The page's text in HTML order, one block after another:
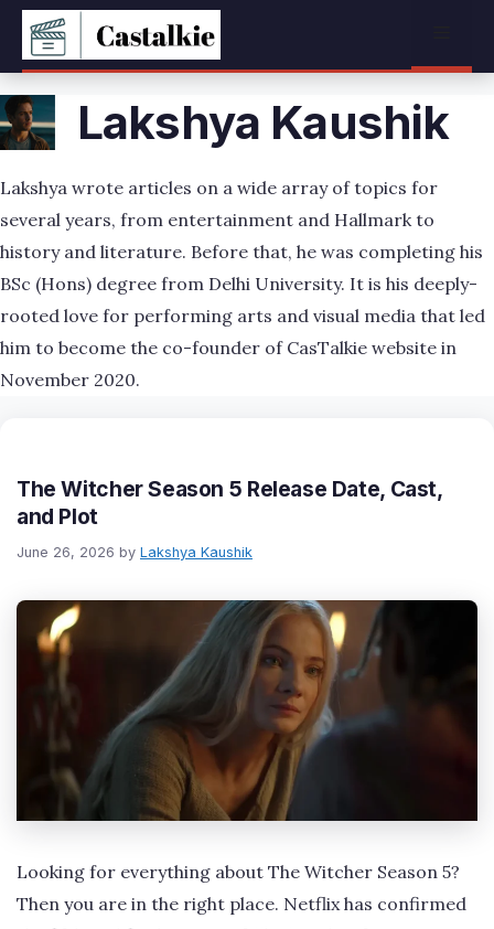
Skip
content
Lakshya Kaushik
Lakshya wrote articles on a wide array of topics for
several years, from entertainment and Hallmark to
history and literature. Before that, he was completing his
BSc (Hons) degree from Delhi University. It is his deeply-
rooted love for performing arts and visual media that led
him to become the co-founder of CasTalkie website in
November 2020.
The Witcher Season 5 Release Date, Cast,
and Plot
June 26, 2026 by Lakshya Kaushik
Looking for everything about The Witcher Season 5?
Then you are in the right place. Netflix has confirmed